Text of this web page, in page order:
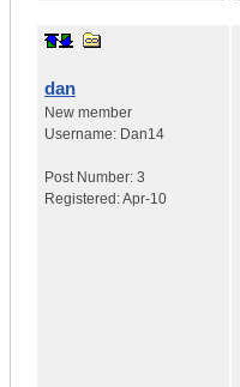
dan
New member
Username: Dan14
Post Number: 3
Registered:Apr-10